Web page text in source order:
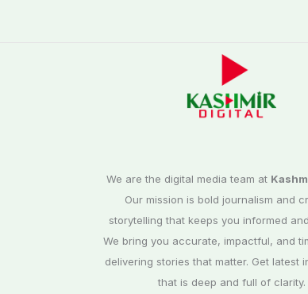
We are the digital media team at
Our mission is bold journalism and
storytelling that keeps you informed
We bring you accurate, impactful, and
delivering stories that matter. Get latest
that is deep and full of clarity.